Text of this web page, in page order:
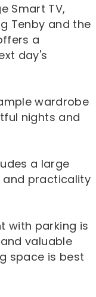
Smart TV,
Tenby and the
a
day's
wardrobe
nights and
a large
and practicality
with parking is
valuable
space is best